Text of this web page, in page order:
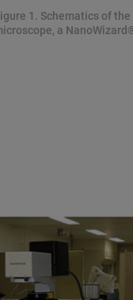
1. Schematics of
a